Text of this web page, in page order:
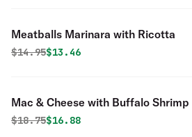
Meatballs Marinara with Ricotta
Original price was
$14.95Discounted price is
$13.46
Mac & Cheese with Buffalo Shrimp
Original price was
$18.75Discounted price is
$16.88